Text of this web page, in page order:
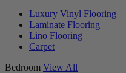
Luxury Vinyl Flooring
Laminate Flooring
Lino Flooring
Carpet
Bedroom View All